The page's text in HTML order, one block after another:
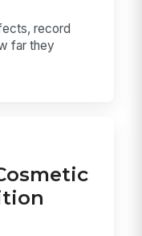
record
far they